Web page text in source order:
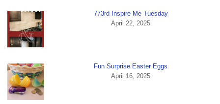
773rd Inspire Me Tuesday
April 22, 2025
Fun Surprise Easter Eggs
April 16, 2025